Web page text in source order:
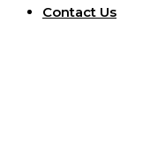
Contact Us